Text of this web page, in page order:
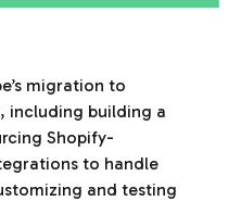
migration to
including building a
Shopify-
to handle
and testing